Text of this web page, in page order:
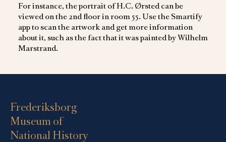
For instance, the portrait of H.C. Ørsted can be
viewed on the 2nd floor in room 55. Use the Smartify
app to scan the artwork and get more information
about it, such as the fact that it was painted by Wilhelm
Marstrand.
Frederiksborg
Museum of
National History